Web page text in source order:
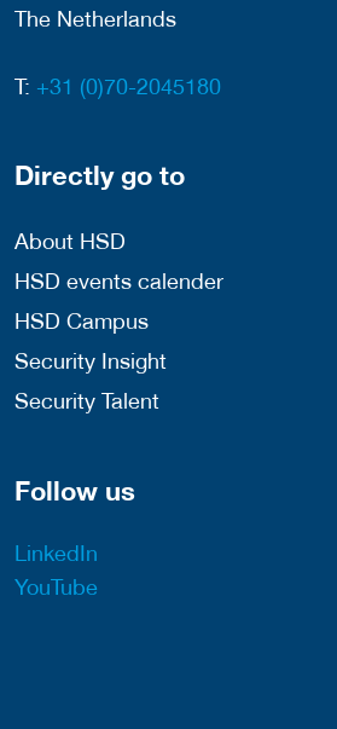
The Netherlands
T: +31 (0)70-2045180
Directly go to
About HSD
HSD events calender
HSD Campus
Security Insight
Security Talent
Follow us
LinkedIn
YouTube